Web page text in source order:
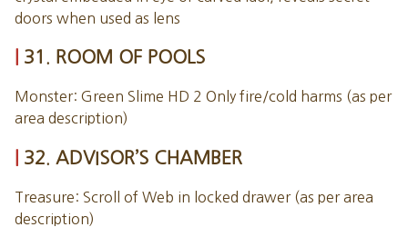
doors when used as lens
31. ROOM OF POOLS
Monster: Green Slime HD 2 Only fire/cold harms (as per
area description)
32. ADVISOR’S CHAMBER
Treasure: Scroll of Web in locked drawer (as per area
description)